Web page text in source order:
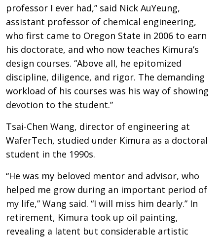
professor I ever had,” said Nick AuYeung,
assistant professor of chemical engineering,
who first came to Oregon State in 2006 to earn
his doctorate, and who now teaches Kimura’s
design courses. “Above all, he epitomized
discipline, diligence, and rigor. The demanding
workload of his courses was his way of showing
devotion to the student.”
Tsai-Chen Wang, director of engineering at
WaferTech, studied under Kimura as a doctoral
student in the 1990s.
“He was my beloved mentor and advisor, who
helped me grow during an important period of
my life,” Wang said. “I will miss him dearly.” In
retirement, Kimura took up oil painting,
revealing a latent but considerable artistic